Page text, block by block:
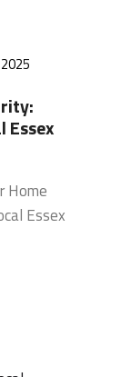
Essex
Home
Essex